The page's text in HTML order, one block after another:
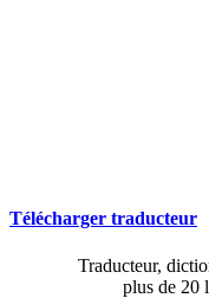
Télécharger traducteur
Traducteur,
plus de 20